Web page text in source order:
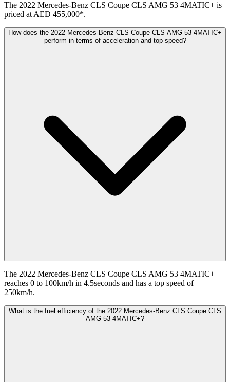
The 2022 Mercedes-Benz CLS Coupe CLS AMG 53 4MATIC+ is
priced at AED 455,000*.
How does the 2022 Mercedes-Benz CLS Coupe CLS AMG 53 4MATIC+
perform in terms of acceleration and top speed?
The 2022 Mercedes-Benz CLS Coupe CLS AMG 53 4MATIC+
reaches 0 to 100km/h in 4.5seconds and has a top speed of
250km/h.
What is the fuel efficiency of the 2022 Mercedes-Benz CLS Coupe CLS
AMG 53 4MATIC+?